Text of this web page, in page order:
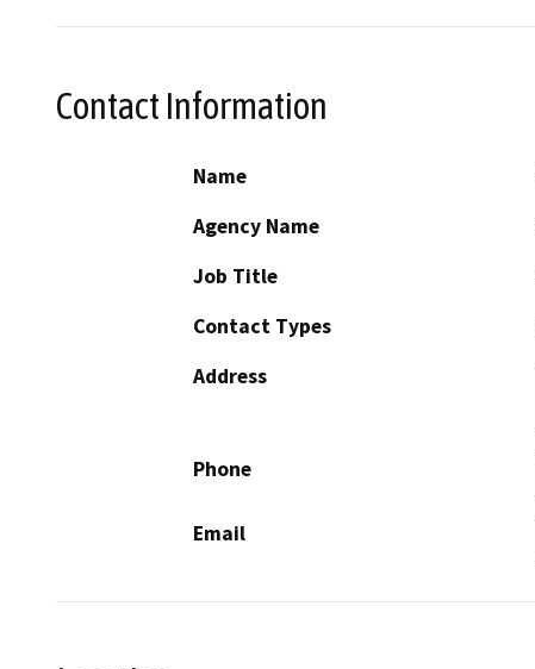
Contact Information
Name
Agency Name
Job Title
Contact Types
Address
Phone
Email